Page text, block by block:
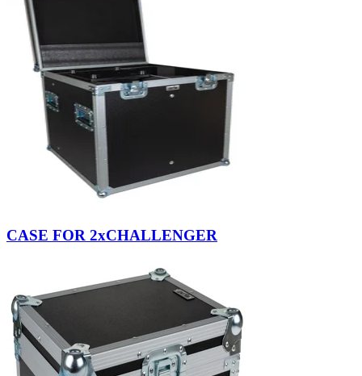
CASE FOR 2xCHALLENGER